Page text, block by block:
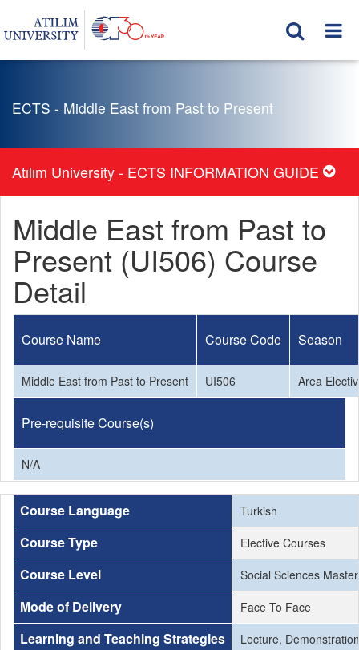
ECTS - Middle East from Past to Present
Atılım University - ECTS INFORMATION GUIDE
Middle East from Past to
Present (UI506) Course
Detail
Course Name Course Code Season
Middle East from Past to Present UI506 Area
Pre-requisite Course(s)
N/A
Course Language Turkish
Course Type Elective Courses
Course Level Social Sciences
Mode of Delivery Face To Face
Learning and Teaching Strategies Lecture,